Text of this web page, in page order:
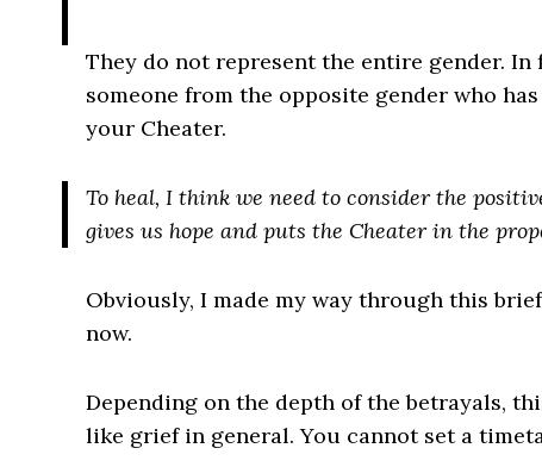
They do not represent the entire gender.
someone from the opposite gender who
your Cheater.
To heal, I think we need to consider the
gives us hope and puts the Cheater in the
Obviously, I made my way through this
now.
Depending on the depth of the betrayals,
like grief in general. You cannot set a